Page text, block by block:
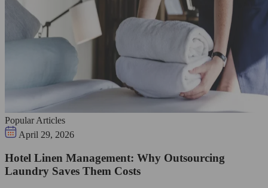
Popular Articles
April 29, 2026
Hotel Linen Management: Why Outsourcing
Laundry Saves Them Costs